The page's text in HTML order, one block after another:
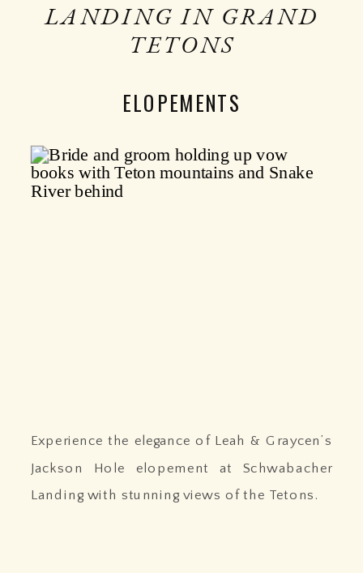
LANDING IN GRAND
TETONS
ELOPEMENTS
Experience the elegance of Leah & Graycen’s
Jackson Hole elopement at Schwabacher
Landing with stunning views of the Tetons.